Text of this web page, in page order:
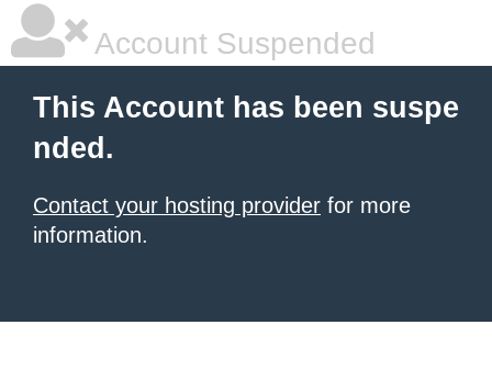
Account Suspended
This Account has been suspe
nded.
Contact your hosting provider for more
information.